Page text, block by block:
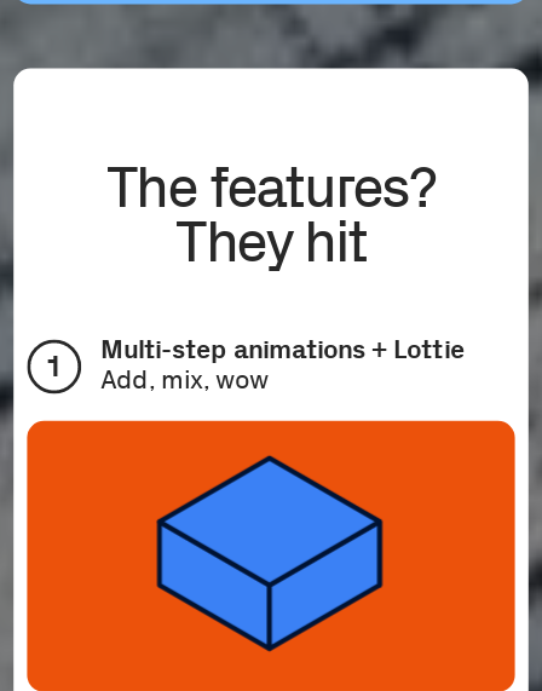
The features?
They hit
Multi-step animations + Lottie
Add, mix, wow
1